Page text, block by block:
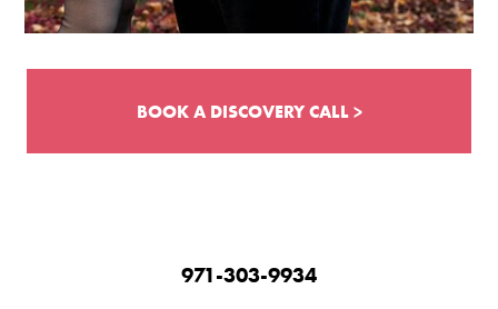
BOOK A DISCOVERY CALL >
971-303-9934